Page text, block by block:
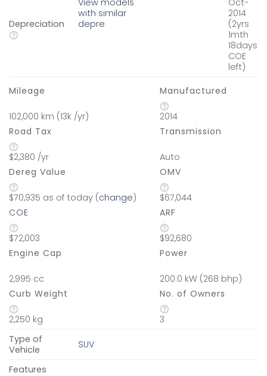
Depreciation
with similar
depre
2014
(2yrs
1mth
18days
COE
left)
Mileage
102,000 km (13k /yr)
Road Tax
$2,380 /yr
Dereg Value
$70,935 as of today (change)
COE
$72,003
Engine Cap
2,995 cc
Curb Weight
2,250 kg
Manufactured
2014
Transmission
Auto
OMV
$67,044
ARF
$92,680
Power
200.0 kW (268 bhp)
No. of Owners
3
Type of
Vehicle
SUV
Features